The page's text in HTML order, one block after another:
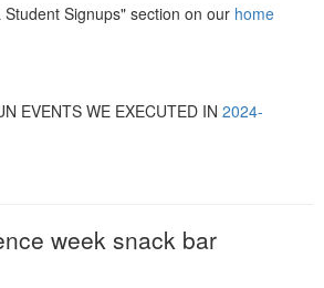
Signups" section on our home
EVENTS WE EXECUTED IN 2024-
week snack bar